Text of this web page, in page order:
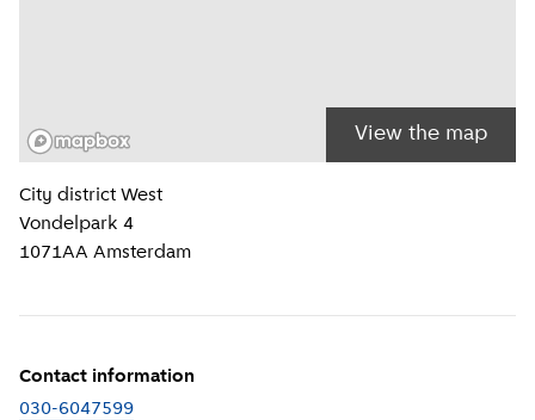
View the map
Location information
City district West
Vondelpark 4
1071AA Amsterdam
Contact information
030-6047599